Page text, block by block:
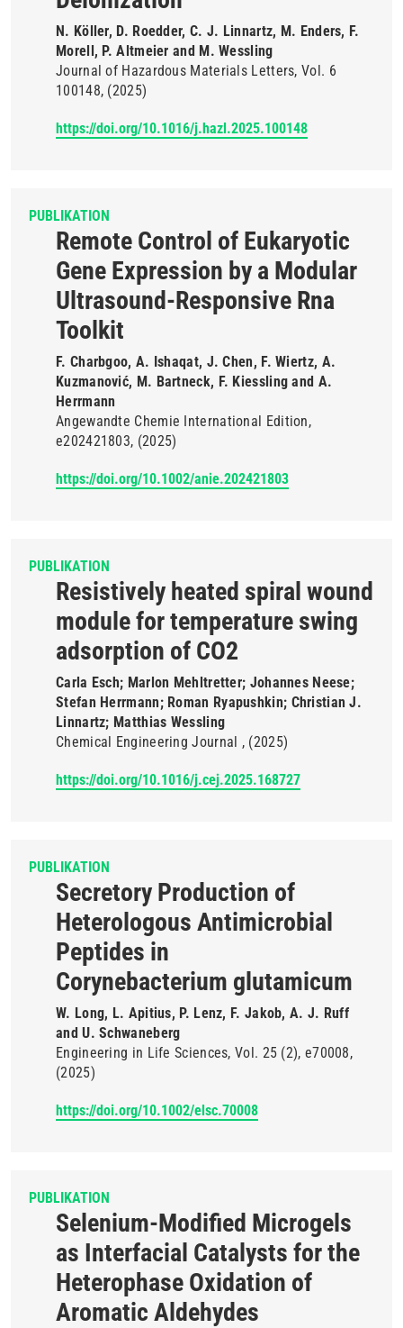
N. Köller, D. Roedder, C. J. Linnartz, M. Enders, F.
Morell, P. Altmeier and M. Wessling
Journal of Hazardous Materials Letters Vol. 6
100148 (2025)
https://doi.org/10.1016/j.hazl.2025.100148
PUBLIKATION
Remote Control of Eukaryotic
Gene Expression by a Modular
Ultrasound-Responsive Rna
Toolkit
F. Charbgoo, A. Ishaqat, J. Chen, F. Wiertz, A.
Kuzmanović, M. Bartneck, F. Kiessling and A.
Herrmann
Angewandte Chemie International Edition
e202421803 (2025)
https://doi.org/10.1002/anie.202421803
PUBLIKATION
Resistively heated spiral wound
module for temperature swing
adsorption of CO2
Carla Esch; Marlon Mehltretter; Johannes Neese;
Stefan Herrmann; Roman Ryapushkin; Christian J.
Linnartz; Matthias Wessling
Chemical Engineering Journal
(2025)
https://doi.org/10.1016/j.cej.2025.168727
PUBLIKATION
Secretory Production of
Heterologous Antimicrobial
Peptides in
Corynebacterium glutamicum
W. Long, L. Apitius, P. Lenz, F. Jakob, A. J. Ruff
and U. Schwaneberg
Engineering in Life Sciences Vol. 25 (2) e70008
(2025)
https://doi.org/10.1002/elsc.70008
PUBLIKATION
Selenium-Modified Microgels
as Interfacial Catalysts for the
Heterophase Oxidation of
Aromatic Aldehydes